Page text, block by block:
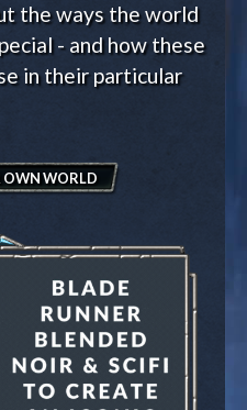
the ways the world
- and how these
in their particular
OWN WORLD